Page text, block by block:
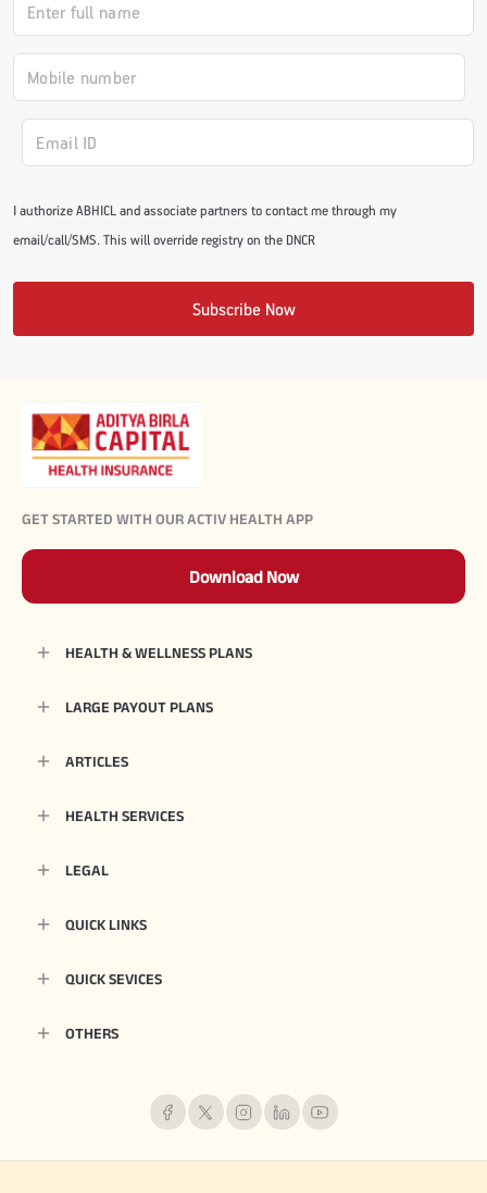
#JumpForHealth 2022
#JumpForHealth 2021
I authorize ABHICL and associate partners to contact me through my
email/call/SMS. This will override registry on the DNCR
Subscribe Now
GET STARTED WITH OUR ACTIV HEALTH APP
Download Now
HEALTH & WELLNESS PLANS
LARGE PAYOUT PLANS
ARTICLES
HEALTH SERVICES
LEGAL
QUICK LINKS
QUICK SEVICES
OTHERS